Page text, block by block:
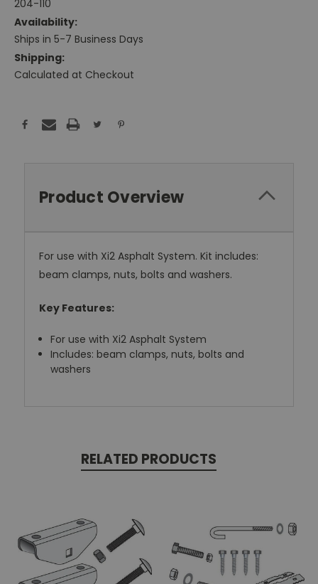
204-110
Availability:
Ships in 5-7 Business Days
Shipping:
Calculated at Checkout
Stock:
Product Overview
For use with Xi2 Asphalt System. Kit includes:
beam clamps, nuts, bolts and washers.
Key Features:
For use with Xi2 Asphalt System
Includes: beam clamps, nuts, bolts and
washers
RELATED PRODUCTS